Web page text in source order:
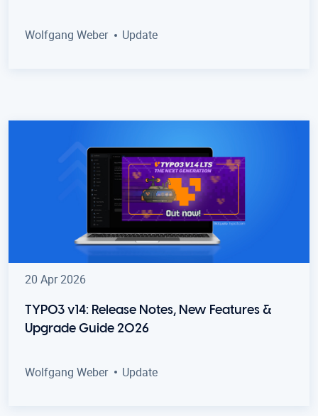
Wolfgang Weber Update
20 Apr 2026
TYPO3 v14: Release Notes, New Features &
Upgrade Guide 2026
Wolfgang Weber Update